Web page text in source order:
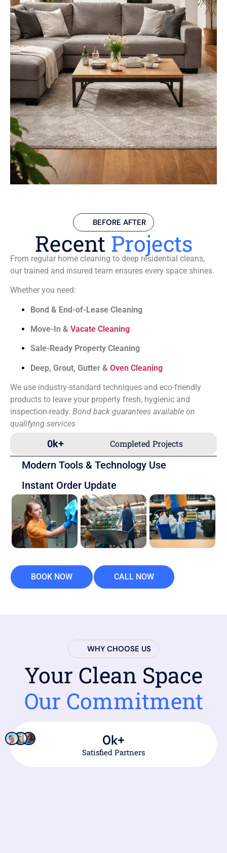
BEFORE AFTER
Recent Projects
From regular home cleaning to deep residential cleans,
our trained and insured team ensures every space shines.
Whether you need:
Bond & End-of-Lease Cleaning
Move-In & Vacate Cleaning
Sale-Ready Property Cleaning
Deep, Grout, Gutter & Oven Cleaning
We use industry-standard techniques and eco-friendly
products to leave your property fresh, hygienic and
inspection-ready. Bond back guarantees available on
qualifying services
Completed Projects
0k+
Modern Tools & Technology Use
Instant Order Update
BOOK NOW CALL NOW
WHY CHOOSE US
Your Clean Space
Our Commitment
Satisfied Partners
0k+